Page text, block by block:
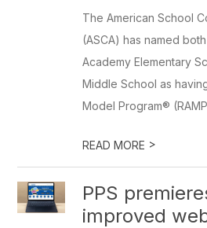
The American School
(ASCA) has named
Academy Elementary
Middle School as
Model Program®
READ MORE >
PPS
improved